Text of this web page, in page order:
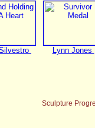
Lynn Jones
Sculpture